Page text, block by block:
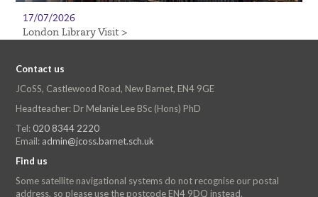
17/07/2026
London Library Visit >
Contact us
JCoSS, Castlewood Road, New Barnet, EN4 9GE
Headteacher: Dr Melanie Lee BSc (Hons) PhD
Tel: 020 8344 2220
Email: admin@jcoss.barnet.sch.uk
Find us
Some satellite navigational systems do not recognise our postal
address, so please use the postcode EN4 9DQ instead.